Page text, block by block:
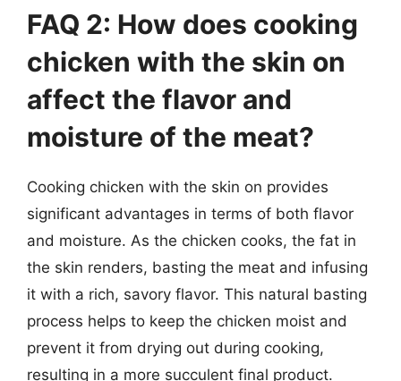
FAQ 2: How does cooking
chicken with the skin on
affect the flavor and
moisture of the meat?
Cooking chicken with the skin on provides
significant advantages in terms of both flavor
and moisture. As the chicken cooks, the fat in
the skin renders, basting the meat and infusing
it with a rich, savory flavor. This natural basting
process helps to keep the chicken moist and
prevent it from drying out during cooking,
resulting in a more succulent final product.